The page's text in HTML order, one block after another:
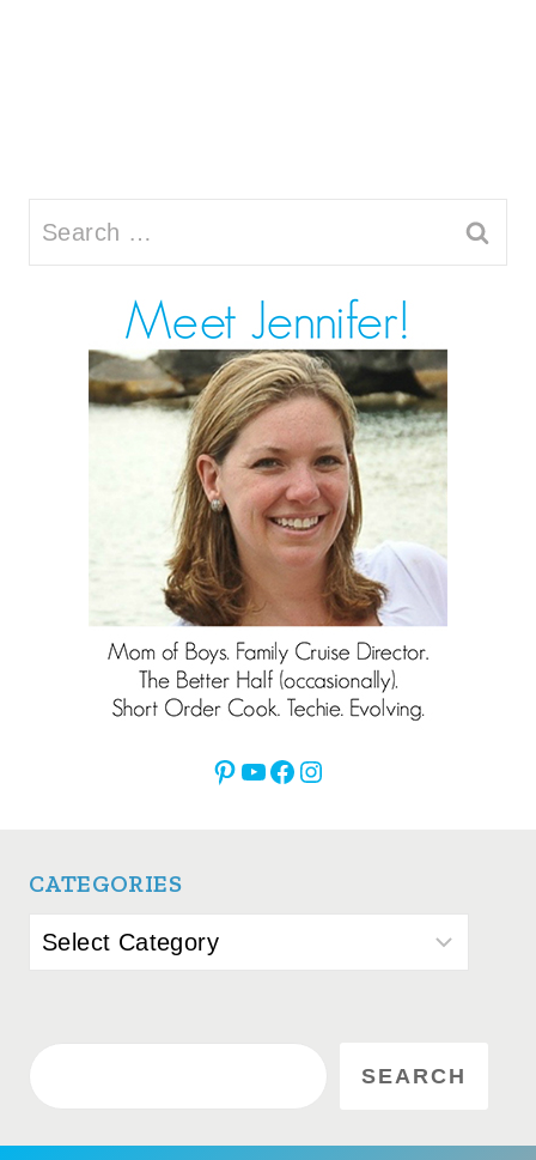
Search
for:
Pinterest
YouTube
Facebook
Instagram
CATEGORIES
Categories
SEARCH